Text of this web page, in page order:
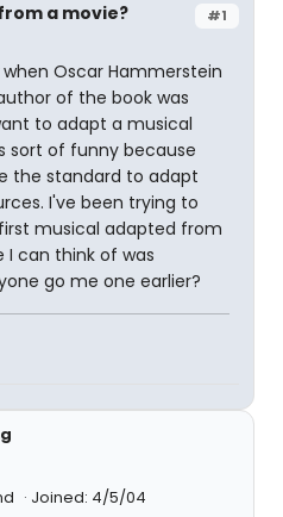
#1
a movie?
Oscar Hammerstein
of the book was
to adapt a musical
sort of funny because
the standard to adapt
I've been trying to
musical adapted from
I can think of was
go me one earlier?
Joined: 4/5/04